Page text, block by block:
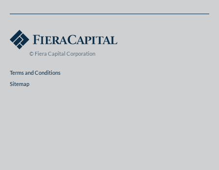
© Fiera Capital Corporation
Terms and Conditions
Sitemap